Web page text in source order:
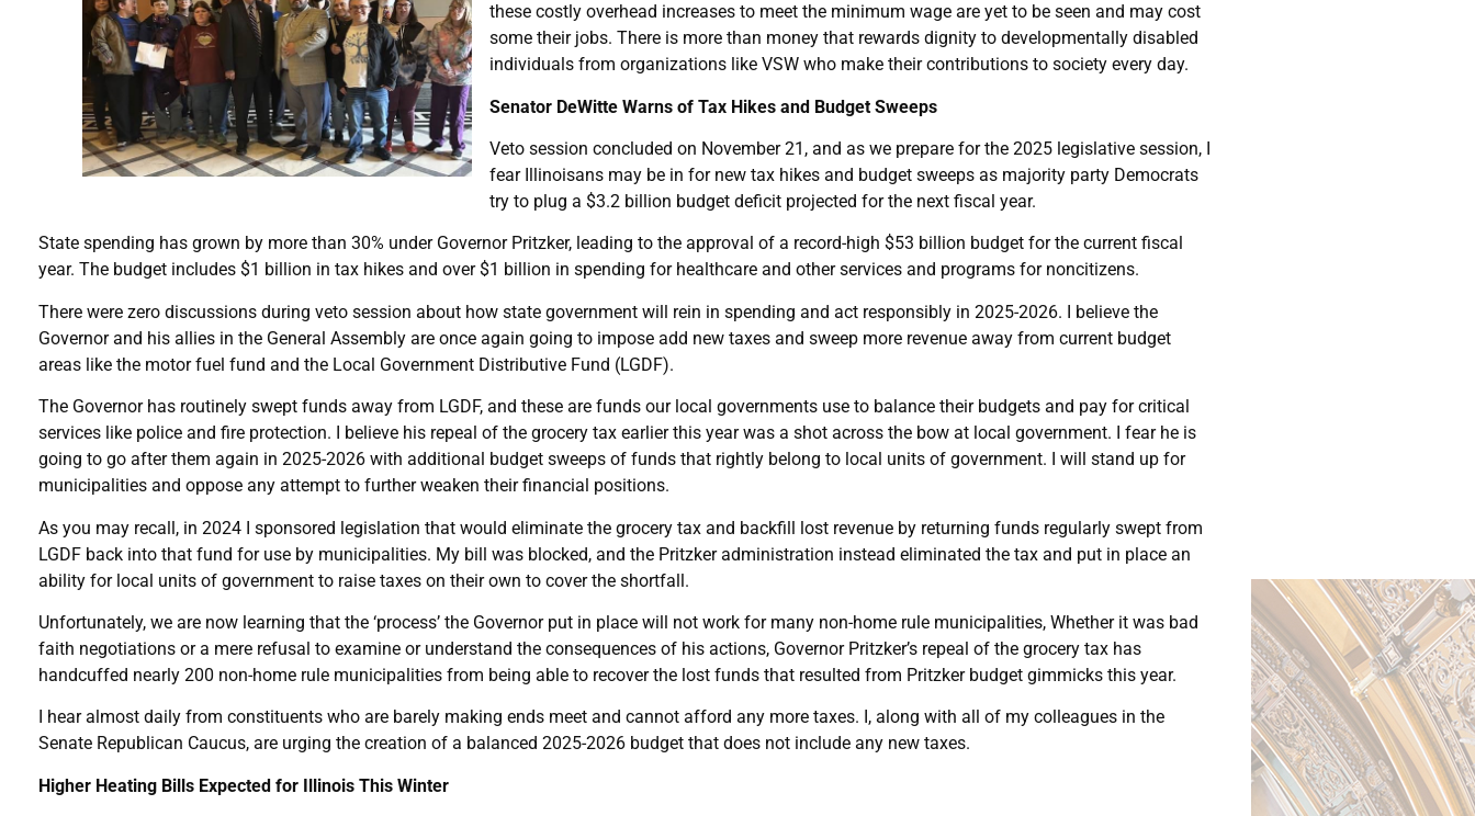
these costly overhead increases to meet the minimum wage are yet to be seen and may cost
some their jobs. There is more than money that rewards dignity to developmentally disabled
individuals from organizations like VSW who make their contributions to society every day.
Senator DeWitte Warns of Tax Hikes and Budget Sweeps
Veto session concluded on November 21, and as we prepare for the 2025 legislative session, I
fear Illinoisans may be in for new tax hikes and budget sweeps as majority party Democrats
try to plug a $3.2 billion budget deficit projected for the next fiscal year.
State spending has grown by more than 30% under Governor Pritzker, leading to the approval of a record-high $53 billion budget for the current fiscal
year. The budget includes $1 billion in tax hikes and over $1 billion in spending for healthcare and other services and programs for noncitizens.
There were zero discussions during veto session about how state government will rein in spending and act responsibly in 2025-2026. I believe the
Governor and his allies in the General Assembly are once again going to impose add new taxes and sweep more revenue away from current budget
areas like the motor fuel fund and the Local Government Distributive Fund (LGDF).
The Governor has routinely swept funds away from LGDF, and these are funds our local governments use to balance their budgets and pay for critical
services like police and fire protection. I believe his repeal of the grocery tax earlier this year was a shot across the bow at local government. I fear he is
going to go after them again in 2025-2026 with additional budget sweeps of funds that rightly belong to local units of government. I will stand up for
municipalities and oppose any attempt to further weaken their financial positions.
As you may recall, in 2024 I sponsored legislation that would eliminate the grocery tax and backfill lost revenue by returning funds regularly swept from
LGDF back into that fund for use by municipalities. My bill was blocked, and the Pritzker administration instead eliminated the tax and put in place an
ability for local units of government to raise taxes on their own to cover the shortfall.
Unfortunately, we are now learning that the ‘process’ the Governor put in place will not work for many non-home rule municipalities, Whether it was bad
faith negotiations or a mere refusal to examine or understand the consequences of his actions, Governor Pritzker’s repeal of the grocery tax has
handcuffed nearly 200 non-home rule municipalities from being able to recover the lost funds that resulted from Pritzker budget gimmicks this year.
I hear almost daily from constituents who are barely making ends meet and cannot afford any more taxes. I, along with all of my colleagues in the
Senate Republican Caucus, are urging the creation of a balanced 2025-2026 budget that does not include any new taxes.
Higher Heating Bills Expected for Illinois This Winter